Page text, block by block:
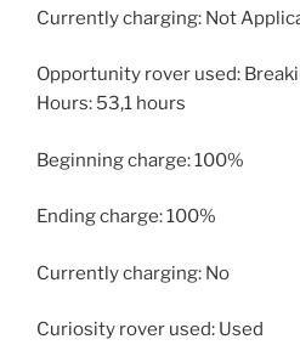
Currently charging: Not
Opportunity rover used:
Hours: 53,1 hours
Beginning charge: 100%
Ending charge: 100%
Currently charging: No
Curiosity rover used: Used